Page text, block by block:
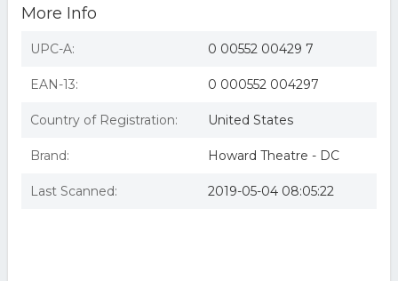
More Info
UPC-A: 0 00552 00429 7
EAN-13: 0 000552 004297
Country of Registration: United States
Brand: Howard Theatre - DC
Last Scanned: 2019-05-04 08:05:22